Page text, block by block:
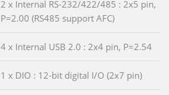
2 x Internal RS-232/422/485 : 2x5 pin,
P=2.00 (RS485 support AFC)
4 x Internal USB 2.0 : 2x4 pin, P=2.54
1 x DIO : 12-bit digital I/O (2x7 pin)